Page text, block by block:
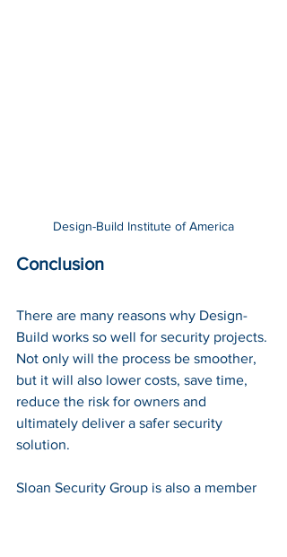
Design-Build Institute of America
Conclusion
There are many reasons why Design-
Build works so well for security projects.
Not only will the process be smoother,
but it will also lower costs, save time,
reduce the risk for owners and
ultimately deliver a safer security
solution.
Sloan Security Group is also a member